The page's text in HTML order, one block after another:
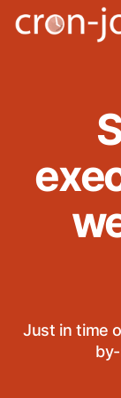
Just in time